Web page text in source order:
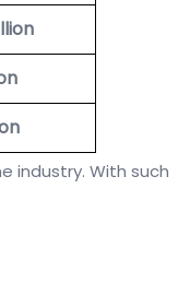
industry. With such